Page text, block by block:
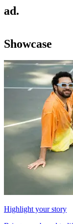
ad.
Showcase
Highlight your story